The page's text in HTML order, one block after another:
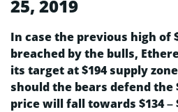
25, 2019
In case the previous high of
breached by the bulls,
its target at $194 supply
should the bears defend the
price will fall towards $134 –